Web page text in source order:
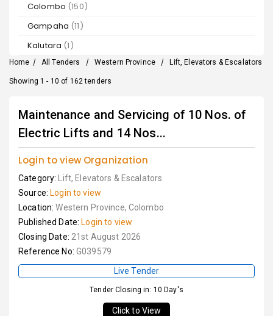
Colombo (150)
Gampaha (11)
Kalutara (1)
Home / All Tenders / Western Province / Lift, Elevators & Escalators
Showing 1 - 10 of 162 tenders
Maintenance and Servicing of 10 Nos. of
Electric Lifts and 14 Nos...
Login to view Organization
Category:
Lift, Elevators & Escalators
Source: Login to view
Location:Western Province, Colombo
Published Date: Login to view
Closing Date: 21st August 2026
Reference No: G039579
Live Tender
Tender Closing in: 10 Day's
Click to View